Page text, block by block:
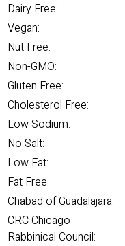
Dairy Free:
Vegan:
Nut Free:
Non-GMO:
Gluten Free:
Cholesterol Free:
Low Sodium:
No Salt:
Low Fat:
Fat Free:
Chabad of Guadalajara:
CRC Chicago
Rabbinical Council: